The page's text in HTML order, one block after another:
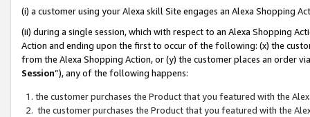
(i) a customer using your Alexa skill Site engages an Alexa Shopping
(ii) during a single session, which with respect to an Alexa Shopping
Action and ending upon the first to occur of the following: (x) the
from the Alexa Shopping Action, or (y) the customer places an order
Session”), any of the following happens:
the customer purchases the Product that you featured with the
the customer purchases the Product that you featured with the